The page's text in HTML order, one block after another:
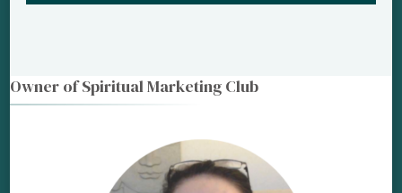
Owner of Spiritual Marketing Club